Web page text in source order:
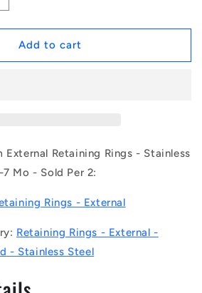
Add to cart
External Retaining Rings - Stainless
7 Mo - Sold Per 2:
Rings - External
Retaining Rings - External -
- Stainless Steel